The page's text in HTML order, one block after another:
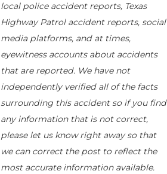
local police accident reports, Texas
Highway Patrol accident reports, social
media platforms, and at times,
eyewitness accounts about accidents
that are reported. We have not
independently verified all of the facts
surrounding this accident so if you find
any information that is not correct,
please let us know right away so that
we can correct the post to reflect the
most accurate information available.